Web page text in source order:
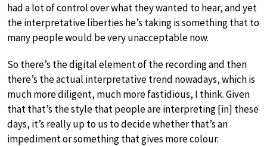
had a lot of control over what they wanted to hear, and yet
the interpretative liberties he’s taking is something that to
many people would be very unacceptable now.
So there’s the digital element of the recording and then
there’s the actual interpretative trend nowadays, which is
much more diligent, much more fastidious, I think. Given
that that’s the style that people are interpreting [in] these
days, it’s really up to us to decide whether that’s an
impediment or something that gives more colour.